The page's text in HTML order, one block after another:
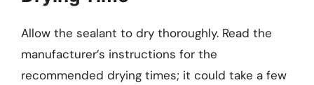
Allow the sealant to dry thoroughly. Read the
manufacturer’s instructions for the
recommended drying times; it could take a few